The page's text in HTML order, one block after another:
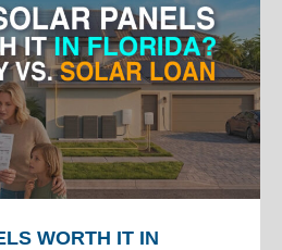
WORTH IT IN